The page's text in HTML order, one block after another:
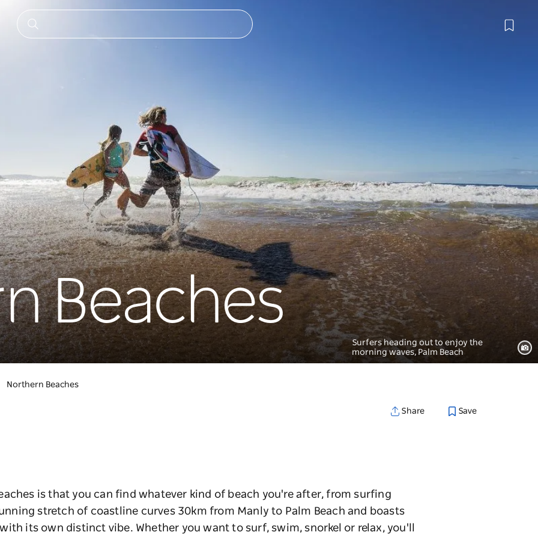
Beaches
Surfers heading out to enjoy the
morning waves, Palm Beach
Northern Beaches
Share Save
is that you can find whatever kind of beach you're after, from surfing
stretch of coastline curves 30km from Manly to Palm Beach and boasts
its own distinct vibe. Whether you want to surf, swim, snorkel or relax, you'll